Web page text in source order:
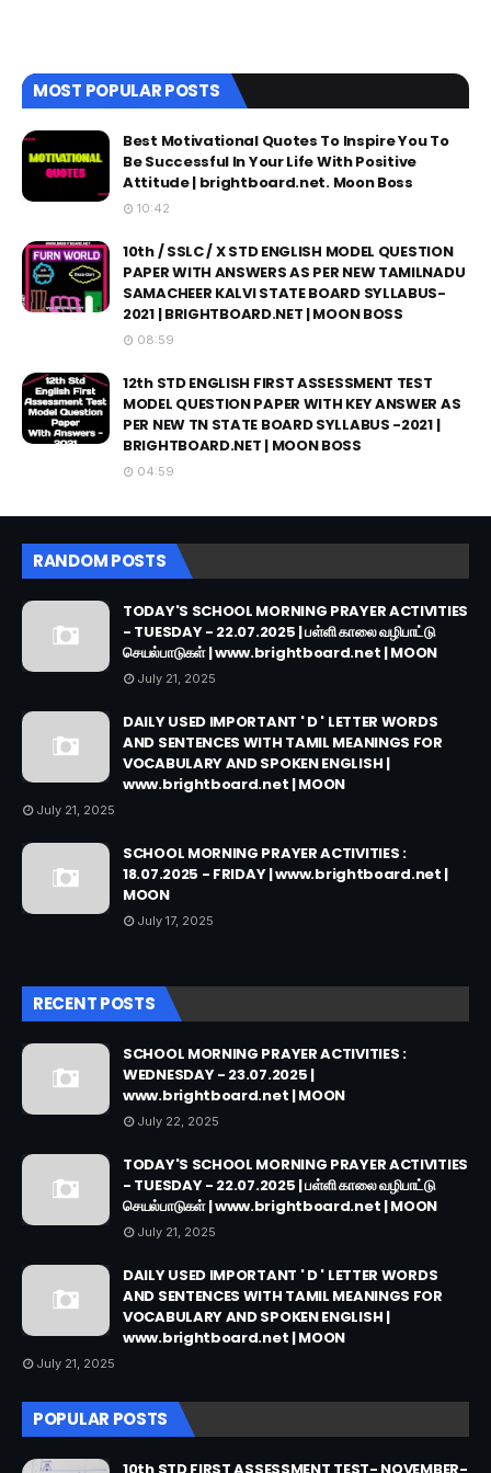
MOST POPULAR POSTS
Best Motivational Quotes To Inspire You To
Be Successful In Your Life With Positive
Attitude | brightboard.net. Moon Boss
10:42
10th / SSLC / X STD ENGLISH MODEL QUESTION
PAPER WITH ANSWERS AS PER NEW TAMILNADU
SAMACHEER KALVI STATE BOARD SYLLABUS-
2021 | BRIGHTBOARD.NET | MOON BOSS
08:59
12th STD ENGLISH FIRST ASSESSMENT TEST
MODEL QUESTION PAPER WITH KEY ANSWER AS
PER NEW TN STATE BOARD SYLLABUS -2021 |
BRIGHTBOARD.NET | MOON BOSS
04:59
RANDOM POSTS
TODAY'S SCHOOL MORNING PRAYER ACTIVITIES
- TUESDAY - 22.07.2025 | பள்ளி காலை வழிபாட்டு
செயல்பாடுகள் | www.brightboard.net | MOON
July 21, 2025
DAILY USED IMPORTANT ' D ' LETTER WORDS
AND SENTENCES WITH TAMIL MEANINGS FOR
VOCABULARY AND SPOKEN ENGLISH |
www.brightboard.net | MOON
July 21, 2025
SCHOOL MORNING PRAYER ACTIVITIES :
18.07.2025 - FRIDAY | www.brightboard.net |
MOON
July 17, 2025
RECENT POSTS
SCHOOL MORNING PRAYER ACTIVITIES :
WEDNESDAY - 23.07.2025 |
www.brightboard.net | MOON
July 22, 2025
TODAY'S SCHOOL MORNING PRAYER ACTIVITIES
- TUESDAY - 22.07.2025 | பள்ளி காலை வழிபாட்டு
செயல்பாடுகள் | www.brightboard.net | MOON
July 21, 2025
DAILY USED IMPORTANT ' D ' LETTER WORDS
AND SENTENCES WITH TAMIL MEANINGS FOR
VOCABULARY AND SPOKEN ENGLISH |
www.brightboard.net | MOON
July 21, 2025
POPULAR POSTS